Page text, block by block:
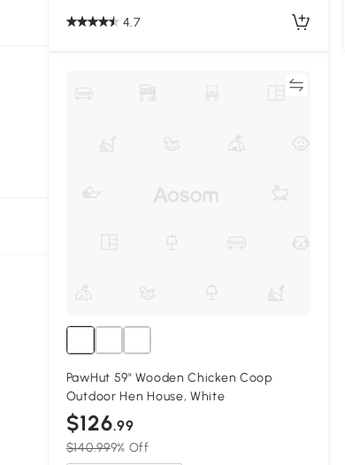
4.7
PawHut 59" Wooden Chicken Coop
Outdoor Hen House, White
$126.99
$140.999% Off